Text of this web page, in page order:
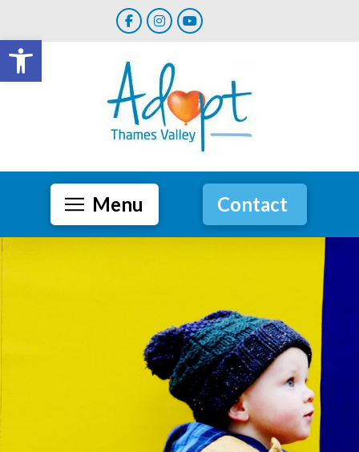
Open toolbar
Menu Contact